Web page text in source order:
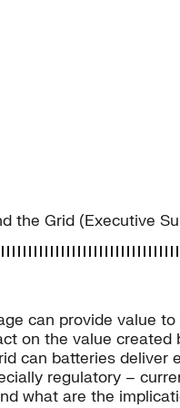
the Grid (Executive
can provide value
on the value
can batteries deliver
regulatory –
what are the